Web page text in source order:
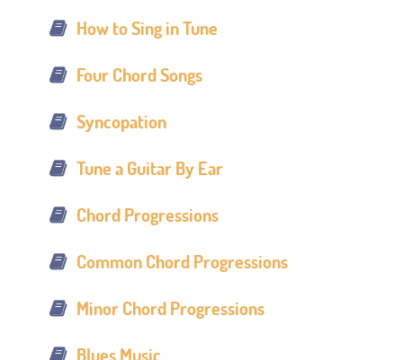
How to Sing in Tune
Four Chord Songs
Syncopation
Tune a Guitar By Ear
Chord Progressions
Common Chord Progressions
Minor Chord Progressions
Blues Music